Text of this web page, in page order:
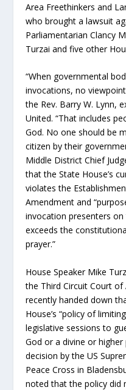
Area Freethinkers and
who brought a lawsuit
Parliamentarian Clancy
Turzai and five other
“When governmental
invocations, no
the Rev. Barry W. Lynn,
United. “That includes
God. No one should be
citizen by their
Middle District Chief
that the State House’s
violates the
Amendment and
invocation presenters
exceeds the
prayer.”
House Speaker Mike
the Third Circuit Court of
recently handed down
House’s “policy of
legislative sessions to
God or a divine or higher
decision by the US
Peace Cross in
noted that the policy did